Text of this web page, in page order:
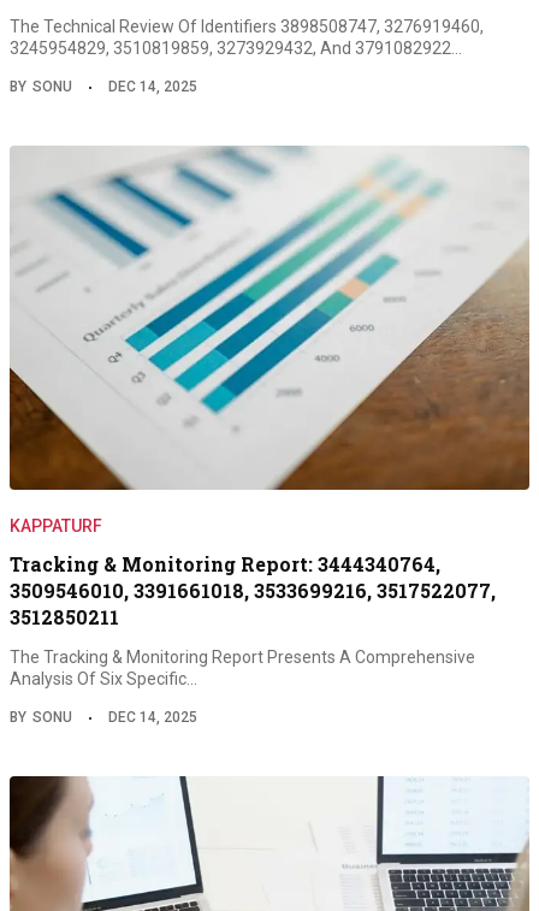
The Technical Review Of Identifiers 3898508747, 3276919460,
3245954829, 3510819859, 3273929432, And 3791082922…
BY SONU DEC 14, 2025
KAPPATURF
Tracking & Monitoring Report: 3444340764,
3509546010, 3391661018, 3533699216, 3517522077,
3512850211
The Tracking & Monitoring Report Presents A Comprehensive
Analysis Of Six Specific…
BY SONU DEC 14, 2025